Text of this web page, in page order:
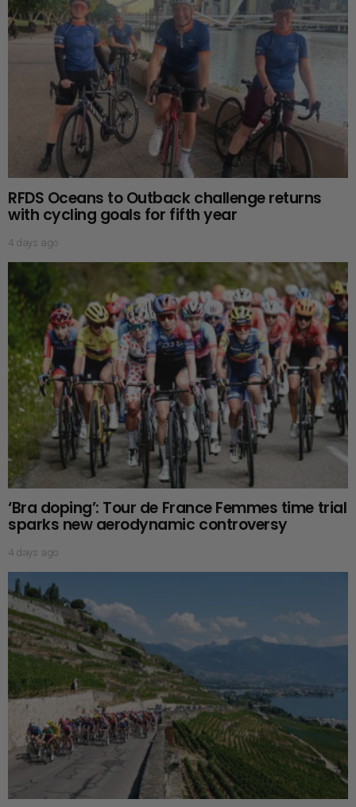
RFDS Oceans to Outback challenge returns
with cycling goals for fifth year
4 days ago
‘Bra doping’: Tour de France Femmes time trial
sparks new aerodynamic controversy
4 days ago